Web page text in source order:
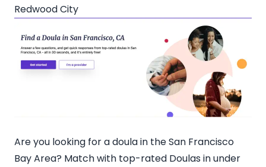
Redwood City
Are you looking for a doula in the San Francisco
Bay Area? Match with top-rated Doulas in under